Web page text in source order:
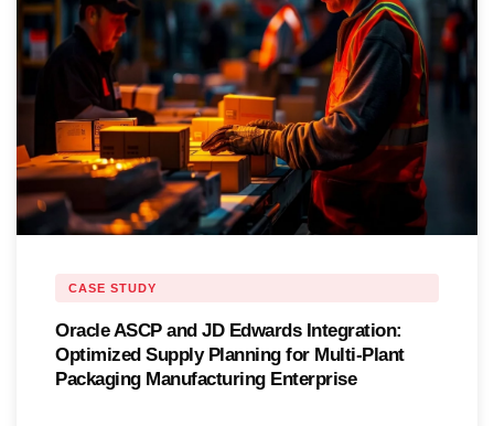
CASE STUDY
Oracle ASCP and JD Edwards Integration:
Optimized Supply Planning for Multi-Plant
Packaging Manufacturing Enterprise